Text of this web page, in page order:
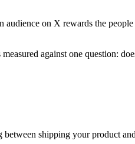
on X rewards the
against one question:
shipping your product